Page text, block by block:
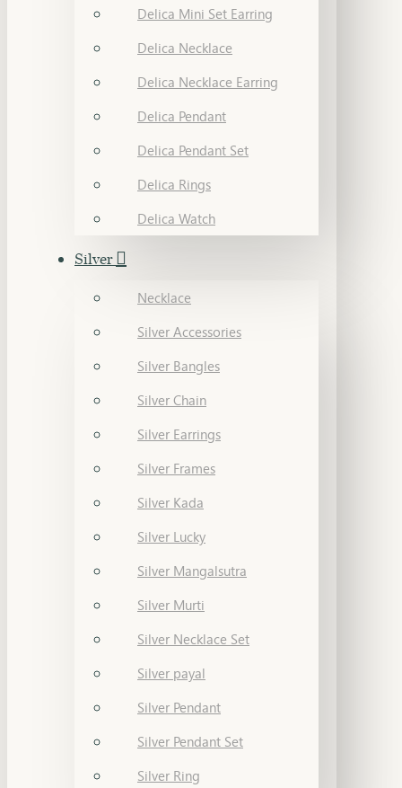
Delica Mini Set Earring
Delica Necklace
Delica Necklace Earring
Delica Pendant
Delica Pendant Set
Delica Rings
Delica Watch
Silver
Necklace
Silver Accessories
Silver Bangles
Silver Chain
Silver Earrings
Silver Frames
Silver Kada
Silver Lucky
Silver Mangalsutra
Silver Murti
Silver Necklace Set
Silver payal
Silver Pendant
Silver Pendant Set
Silver Ring